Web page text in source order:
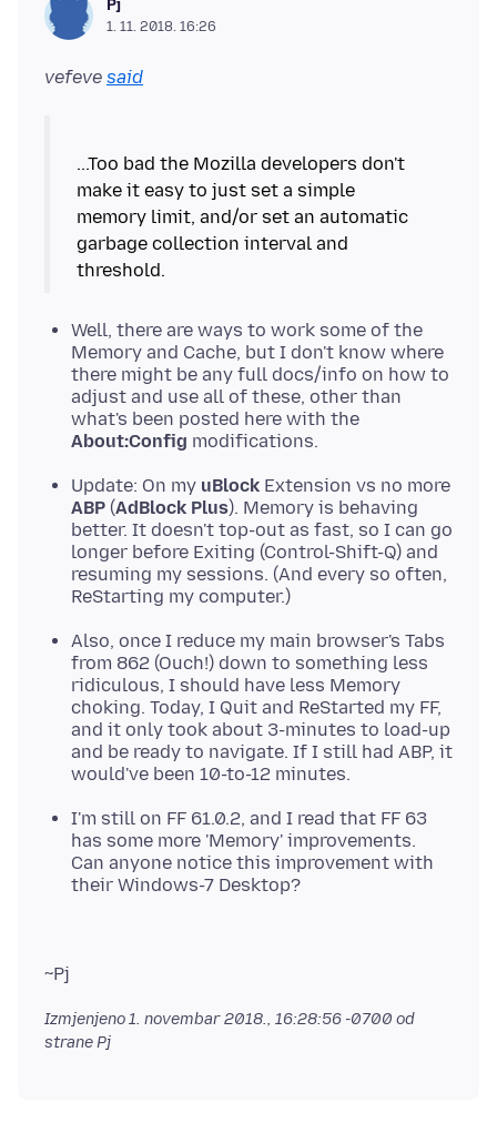
Pj
1. 11. 2018. 16:26
vefeve said
...Too bad the Mozilla developers don't
make it easy to just set a simple
memory limit, and/or set an automatic
garbage collection interval and
Well, there are ways to work some of the
Memory and Cache, but I don't know where
there might be any full docs/info on how to
adjust and use all of these, other than
what's been posted here with the
About:Config modifications.
Update: On my uBlock Extension vs no more
ABP (AdBlock Plus). Memory is behaving
better. It doesn't top-out as fast, so I can go
longer before Exiting (Control-Shift-Q) and
resuming my sessions. (And every so often,
ReStarting my computer.)
Also, once I reduce my main browser's Tabs
from 862 (Ouch!) down to something less
ridiculous, I should have less Memory
choking. Today, I Quit and ReStarted my FF,
and it only took about 3-minutes to load-up
and be ready to navigate. If I still had ABP, it
would've been 10-to-12 minutes.
I'm still on FF 61.0.2, and I read that FF 63
has some more 'Memory' improvements.
Can anyone notice this improvement with
their Windows-7 Desktop?
Izmjenjeno1. novembar 2018., 16:28:56 -0700 od
strane Pj